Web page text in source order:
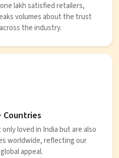
lakh satisfied retailers,
volumes about the trust
the industry.
Countries
loved in India but are also
worldwide, reflecting our
appeal.